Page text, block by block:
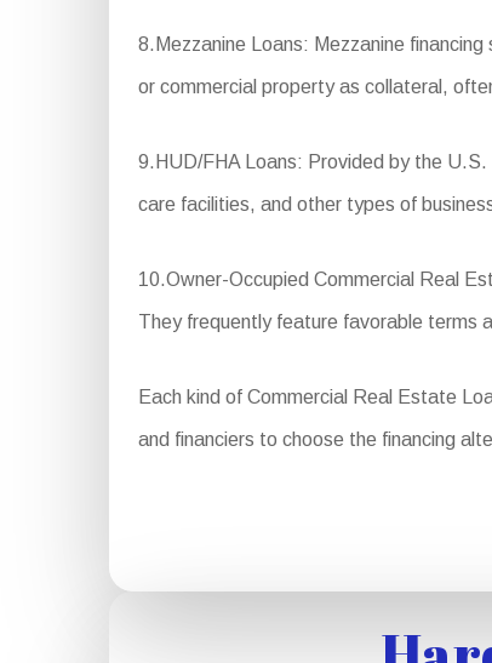
8.Mezzanine Loans: Mezzanine
or commercial property as collateral,
9.HUD/FHA Loans: Provided by the
care facilities, and other types of
10.Owner-Occupied Commercial Real
They frequently feature favorable terms
Each kind of Commercial Real Estate
and financiers to choose the financing